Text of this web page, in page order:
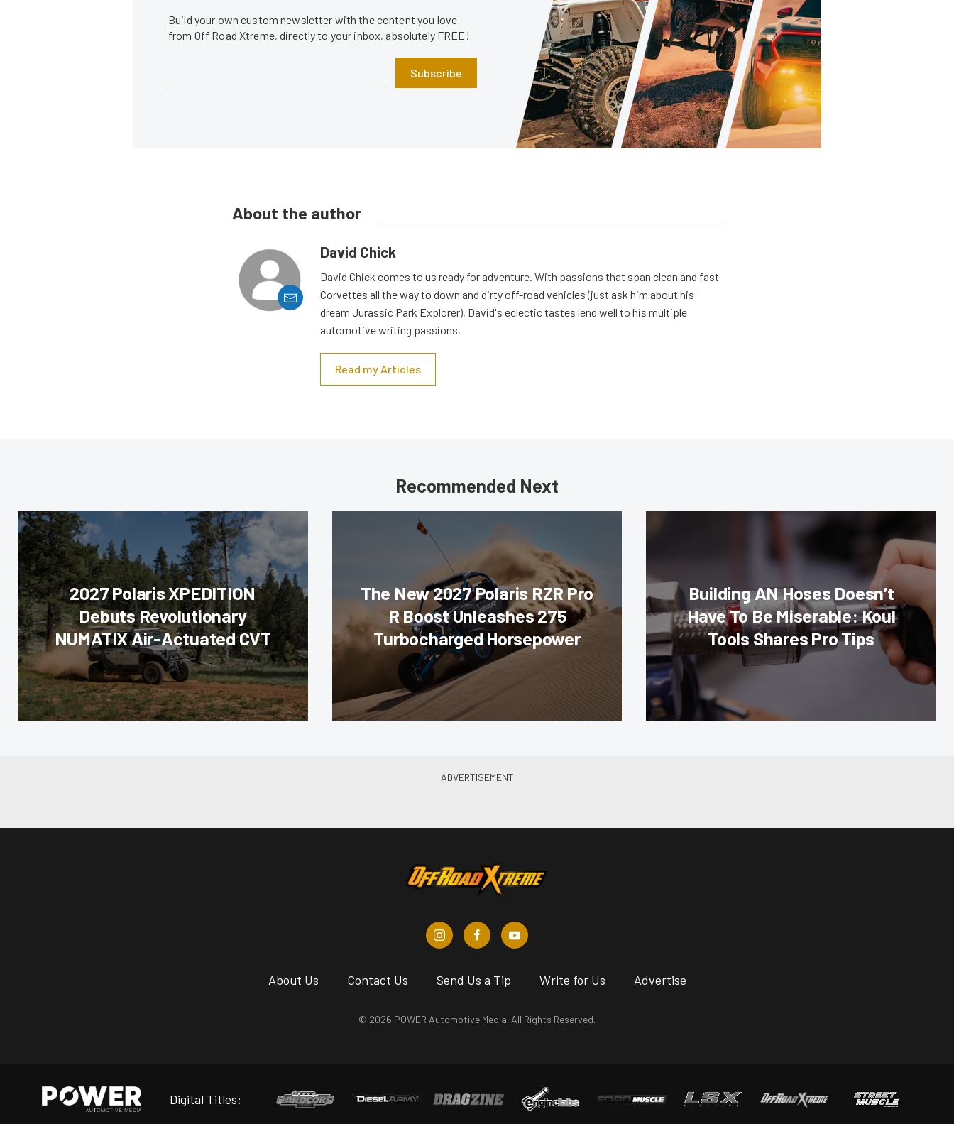
Build your own custom newsletter with the content you love
from Off Road Xtreme, directly to your inbox, absolutely FREE!
Subscribe
About the author
David Chick
David Chick comes to us ready for adventure. With passions that span clean and fast
Corvettes all the way to down and dirty off-road vehicles (just ask him about his
dream Jurassic Park Explorer), David's eclectic tastes lend well to his multiple
automotive writing passions.
Read my Articles
Recommended Next
2027 Polaris XPEDITION
Debuts Revolutionary
NUMATIX Air-Actuated CVT
The New 2027 Polaris RZR Pro
R Boost Unleashes 275
Turbocharged Horsepower
Building AN Hoses Doesn’t
Have To Be Miserable: Koul
Tools Shares Pro Tips
About Us Contact Us Send Us a Tip Write for Us Advertise
© 2026 POWER Automotive Media. All Rights Reserved.
Digital Titles: